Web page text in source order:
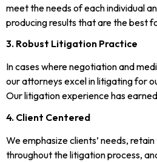
meet the needs of each individual
producing results that are the best
3. Robust Litigation Practice
In cases where negotiation and
our attorneys excel in litigating for
Our litigation experience has
4. Client Centered
We emphasize clients’ needs,
throughout the litigation process,